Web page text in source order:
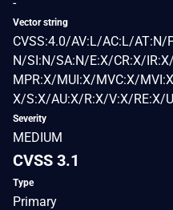
Vector string
CVSS:4.0/AV:L/AC:L/AT:N/
N/SI:N/SA:N/E:X/CR:X/
MPR:X/MUI:X/MVC:X/
X/S:X/AU:X/R:X/V:X/RE:X/
Severity
MEDIUM
CVSS 3.1
Type
Primary